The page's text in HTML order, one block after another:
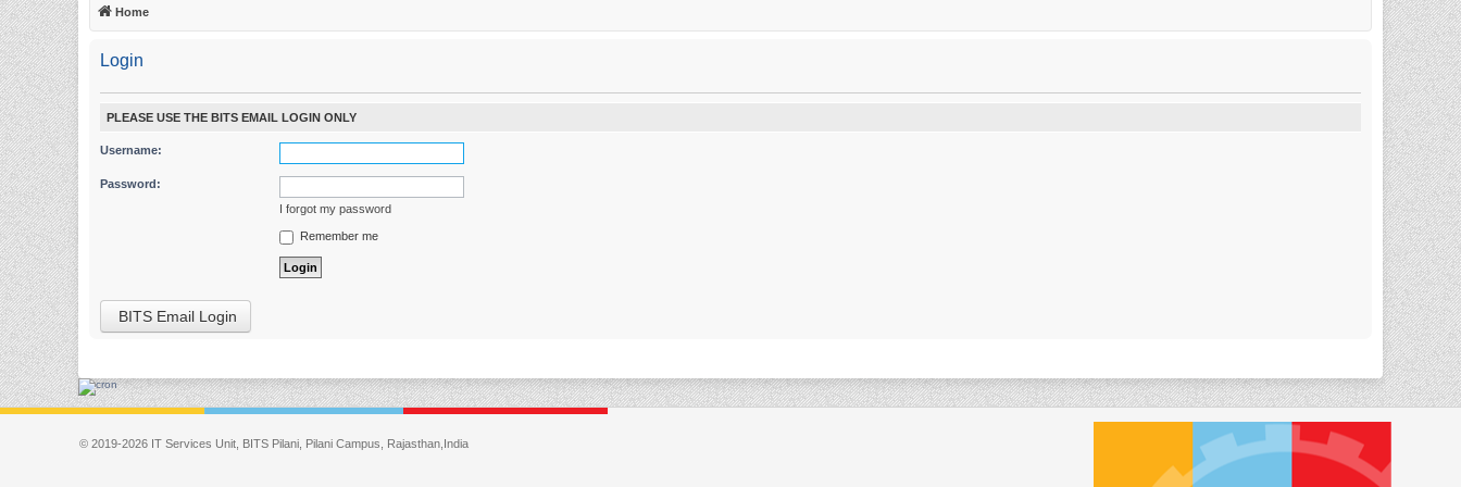
Home
Login
PLEASE USE THE BITS EMAIL LOGIN ONLY
Username:
Password:
I forgot my password
Remember me
BITS Email Login
© 2019-2026 IT Services Unit, BITS Pilani, Pilani Campus, Rajasthan,India